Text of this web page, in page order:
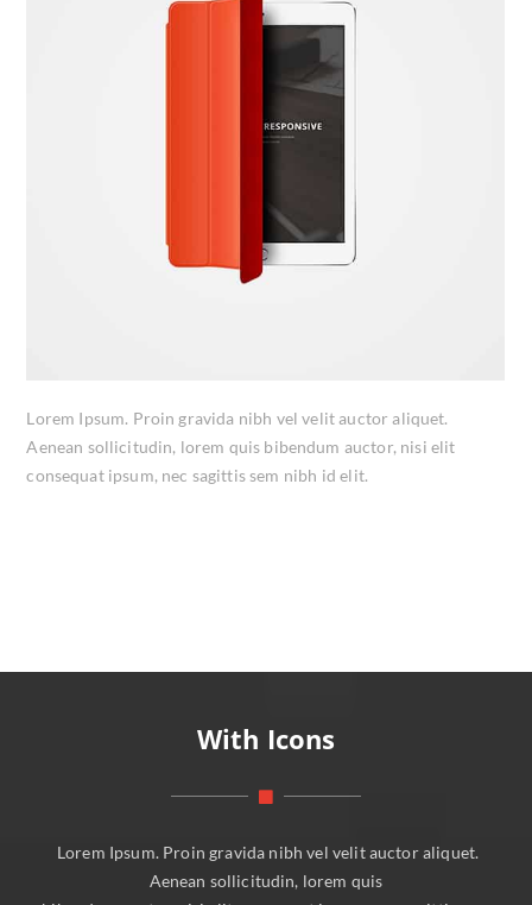
Lorem Ipsum. Proin gravida nibh vel velit auctor aliquet.
Aenean sollicitudin, lorem quis bibendum auctor, nisi elit
consequat ipsum, nec sagittis sem nibh id elit.
With Icons
Lorem Ipsum. Proin gravida nibh vel velit auctor aliquet.
Aenean sollicitudin, lorem quis